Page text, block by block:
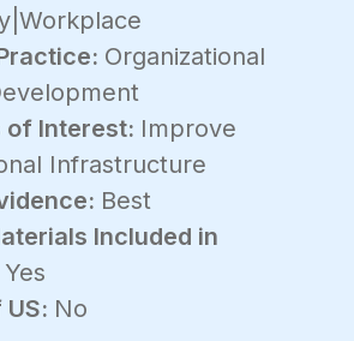
Organizational
of Interest: Improve
Infrastructure
Best
Included in
Yes
No